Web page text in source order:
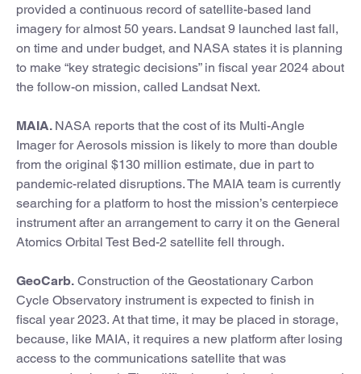
provided a continuous record of satellite-based land
imagery for almost 50 years. Landsat 9 launched last fall,
on time and under budget, and NASA states it is planning
to make “key strategic decisions” in fiscal year 2024 about
the follow-on mission, called Landsat Next.
MAIA. NASA reports that the cost of its Multi-Angle
Imager for Aerosols mission is likely to more than double
from the original $130 million estimate, due in part to
pandemic-related disruptions. The MAIA team is currently
searching for a platform to host the mission’s centerpiece
instrument after an arrangement to carry it on the General
Atomics Orbital Test Bed-2 satellite fell through.
GeoCarb. Construction of the Geostationary Carbon
Cycle Observatory instrument is expected to finish in
fiscal year 2023. At that time, it may be placed in storage,
because, like MAIA, it requires a new platform after losing
access to the communications satellite that was